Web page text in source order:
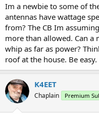
e
r
Im a newbie to some of
antennas have wattage
from? The CB Im
more than allowed. Can
whip as far as power?
roof at the house. Be
K4EET
Chaplain Premium